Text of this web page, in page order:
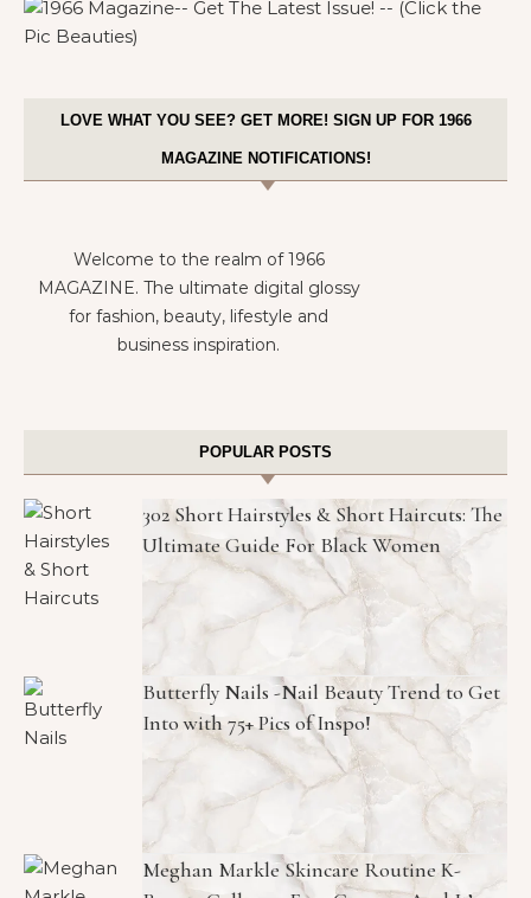
LOVE WHAT YOU SEE? GET MORE! SIGN UP FOR 1966
MAGAZINE NOTIFICATIONS!
Welcome to the realm of 1966
MAGAZINE. The ultimate digital glossy
for fashion, beauty, lifestyle and
business inspiration.
POPULAR POSTS
302 Short Hairstyles & Short Haircuts: The
Ultimate Guide For Black Women
Butterfly Nails -Nail Beauty Trend to Get
Into with 75+ Pics of Inspo!
Meghan Markle Skincare Routine K-